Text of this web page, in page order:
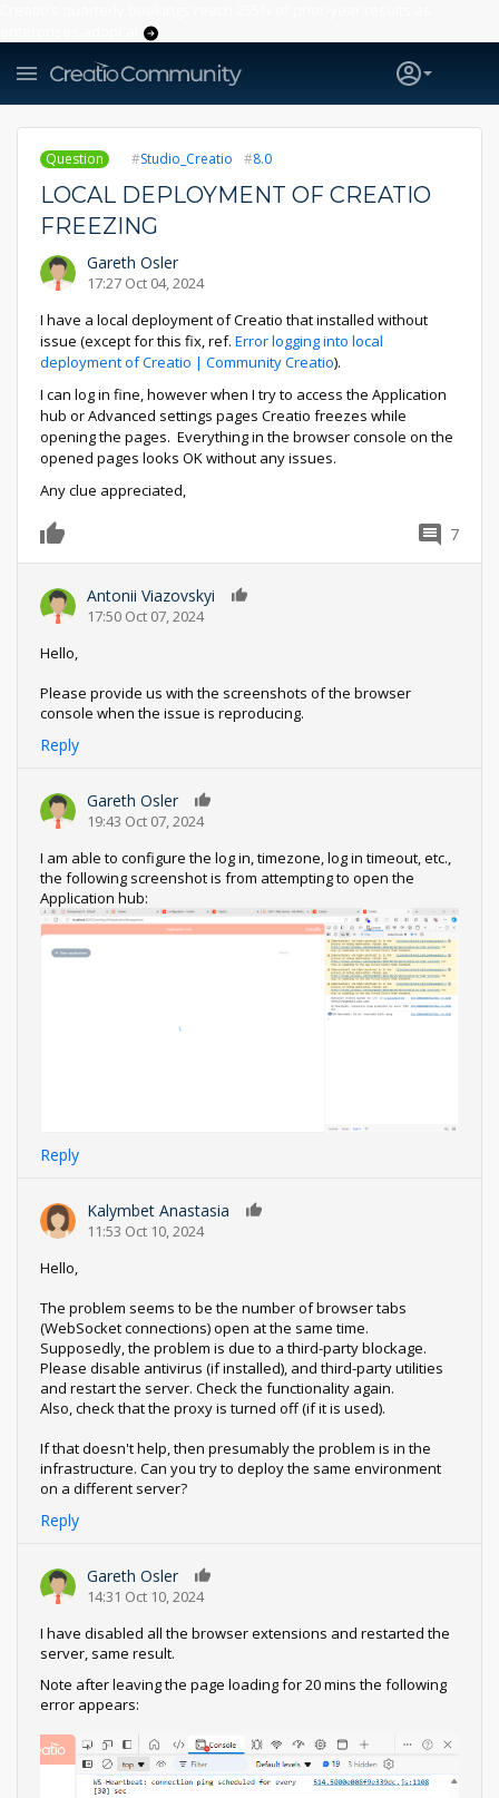
Question Studio_Creatio 8.0
LOCAL DEPLOYMENT OF CREATIO
FREEZING
Gareth Osler
17:27 Oct 04, 2024
I have a local deployment of Creatio that installed without
issue (except for this fix, ref. Error logging into local
deployment of Creatio | Community Creatio).
I can log in fine, however when I try to access the Application
hub or Advanced settings pages Creatio freezes while
opening the pages. Everything in the browser console on the
opened pages looks OK without any issues.
Any clue appreciated,
7
Antonii Viazovskyi
17:50 Oct 07, 2024
Hello,
Please provide us with the screenshots of the browser
console when the issue is reproducing.
Reply
Gareth Osler
19:43 Oct 07, 2024
I am able to configure the log in, timezone, log in timeout, etc.,
the following screenshot is from attempting to open the
Application hub:
Reply
Kalymbet Anastasia
11:53 Oct 10, 2024
Hello,
The problem seems to be the number of browser tabs
(WebSocket connections) open at the same time.
Supposedly, the problem is due to a third-party blockage.
Please disable antivirus (if installed), and third-party utilities
and restart the server. Check the functionality again.
Also, check that the proxy is turned off (if it is used).
If that doesn't help, then presumably the problem is in the
infrastructure. Can you try to deploy the same environment
on a different server?
Reply
Gareth Osler
14:31 Oct 10, 2024
I have disabled all the browser extensions and restarted the
server, same result.
Note after leaving the page loading for 20 mins the following
error appears: